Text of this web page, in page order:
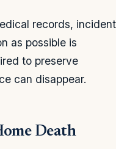
records, incident
as possible is
to preserve
can disappear.
Death